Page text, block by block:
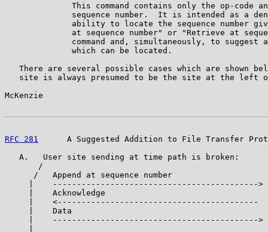
This command contains only the op-code
sequence number.  It is intended as a
ability to locate the sequence number
at sequence number" or "Retrieve at
command and, simultaneously, to suggest
              which can be located.
There are several possible cases which are shown
site is always presumed to be the site at the left
McKenzie
RFC 281
A Suggested Addition to File Transfer
   A.   User site sending at time path is broken:
       /
      /   Append at sequence number
     |    ------------------------------------------->
     |    Acknowledge
     |    <------------------------------------------
     |    Data
     |    ------------------------------------------->